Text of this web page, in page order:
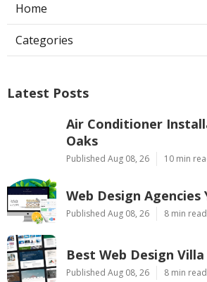
Home
Categories
Latest Posts
Air Conditioner
Oaks
Published Aug 08, 26 10 min
Web Design Agencies
Published Aug 08, 26 8 min read
Best Web Design
Published Aug 08, 26 8 min read